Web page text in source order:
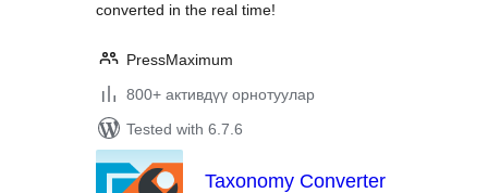
converted in the real time!
PressMaximum
800+ активдүү орнотуулар
Tested with 6.7.6
Taxonomy Converter